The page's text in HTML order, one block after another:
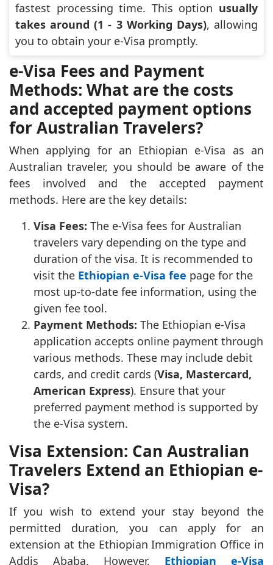
fastest processing time. This option usually
takes around (1 - 3 Working Days), allowing
you to obtain your e-Visa promptly.
e-Visa Fees and Payment
Methods: What are the costs
and accepted payment options
for Australian Travelers?
When applying for an Ethiopian e-Visa as an
Australian traveler, you should be aware of the
fees involved and the accepted payment
methods. Here are the key details:
Visa Fees: The e-Visa fees for Australian
travelers vary depending on the type and
duration of the visa. It is recommended to
visit the Ethiopian e-Visa fee page for the
most up-to-date fee information, using the
given fee tool.
Payment Methods: The Ethiopian e-Visa
application accepts online payment through
various methods. These may include debit
cards, and credit cards (Visa, Mastercard,
American Express). Ensure that your
preferred payment method is supported by
the e-Visa system.
Visa Extension: Can Australian
Travelers Extend an Ethiopian e-
Visa?
If you wish to extend your stay beyond the
permitted duration, you can apply for an
extension at the Ethiopian Immigration Office in
Addis Ababa. However, Ethiopian e-Visa